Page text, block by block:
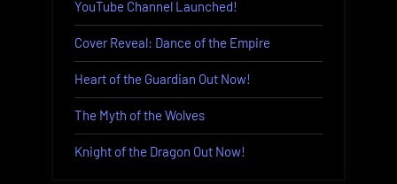
YouTube Channel Launched!
Cover Reveal: Dance of the Empire
Heart of the Guardian Out Now!
The Myth of the Wolves
Knight of the Dragon Out Now!